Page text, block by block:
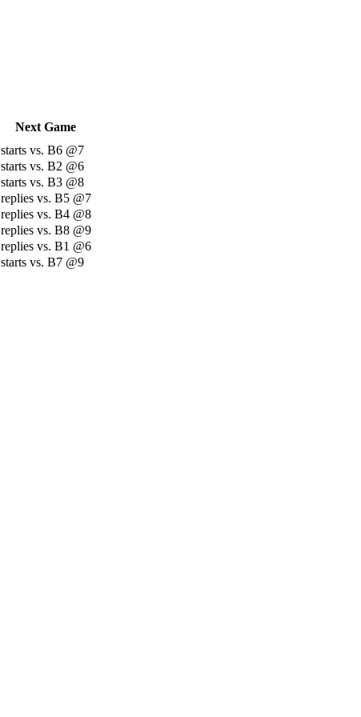
Next Game
starts vs. B6 @7
starts vs. B2 @6
starts vs. B3 @8
replies vs. B5 @7
replies vs. B4 @8
replies vs. B8 @9
replies vs. B1 @6
starts vs. B7 @9